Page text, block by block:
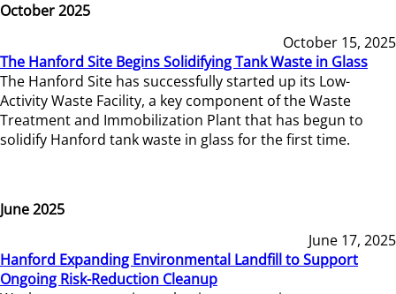
October 2025
October 15, 2025
The Hanford Site Begins Solidifying Tank Waste in Glass
The Hanford Site has successfully started up its Low-
Activity Waste Facility, a key component of the Waste
Treatment and Immobilization Plant that has begun to
solidify Hanford tank waste in glass for the first time.
June 2025
June 17, 2025
Hanford Expanding Environmental Landfill to Support
Ongoing Risk-Reduction Cleanup